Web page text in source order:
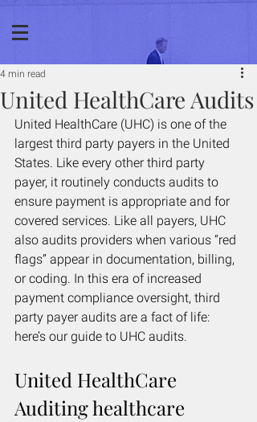
United HealthCare Audits
4 min read
United HealthCare (UHC) is one of the
largest third party payers in the United
States. Like every other third party
payer, it routinely conducts audits to
ensure payment is appropriate and for
covered services. Like all payers, UHC
also audits providers when various “red
flags” appear in documentation, billing,
or coding. In this era of increased
payment compliance oversight, third
party payer audits are a fact of life:
here’s our guide to UHC audits.
United HealthCare
Auditing healthcare